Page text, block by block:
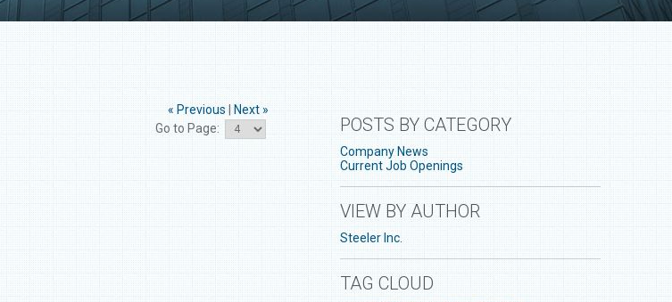
« Previous
Next »
Go to Page:
POSTS BY CATEGORY
Company News
Current Job Openings
VIEW BY AUTHOR
Steeler Inc.
TAG CLOUD